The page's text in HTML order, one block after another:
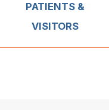
PATIENTS &
VISITORS